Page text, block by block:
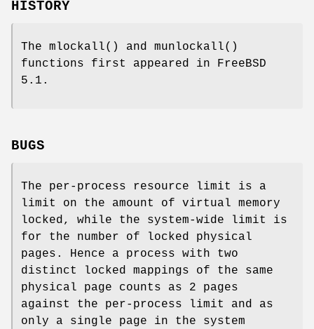
HISTORY
The mlockall() and munlockall()
functions first appeared in FreeBSD
5.1 .
BUGS
The per-process resource limit is a
limit on the amount of virtual memory
locked, while the system-wide limit is
for the number of locked physical
pages. Hence a process with two
distinct locked mappings of the same
physical page counts as 2 pages
against the per-process limit and as
only a single page in the system